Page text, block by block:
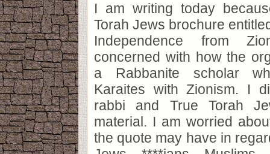
I am writing today
Torah Jews brochure
Independence from
concerned with how the
a Rabbanite scholar
Karaites with Zionism. I
rabbi and True Torah
material. I am worried
the quote may have in